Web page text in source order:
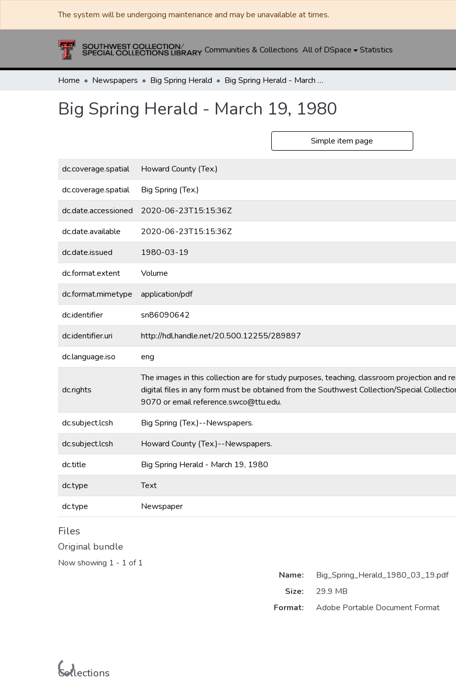
The system will be undergoing maintenance and may be unavailable at times.
Communities & Collections All of DSpace Statistics
Home Newspapers Big Spring Herald Big Spring Herald - March 19, 1980
Big Spring Herald - March 19, 1980
Simple item page
dc.coverage.spatial
Howard County (Tex.)
dc.coverage.spatial
Big Spring (Tex.)
dc.date.accessioned
2020-06-23T15:15:36Z
dc.date.available
2020-06-23T15:15:36Z
dc.date.issued
1980-03-19
dc.format.extent
Volume
dc.format.mimetype
application/pdf
dc.identifier
sn86090642
dc.identifier.uri
http://hdl.handle.net/20.500.12255/289897
dc.language.iso
eng
dc.rights
The images in this collection are for study purposes, teaching, classroom projection and
digital files in any form must be obtained from the Southwest Collection/Special
9070 or email reference.swco@ttu.edu.
dc.subject.lcsh
Big Spring (Tex.)--Newspapers.
dc.subject.lcsh
Howard County (Tex.)--Newspapers.
dc.title
Big Spring Herald - March 19, 1980
dc.type
Text
dc.type
Newspaper
Files
Original bundle
Now showing 1 - 1 of 1
Loading...
Name:
Big_Spring_Herald_1980_03_19.pdf
Size:
29.9 MB
Format:
Adobe Portable Document Format
Collections